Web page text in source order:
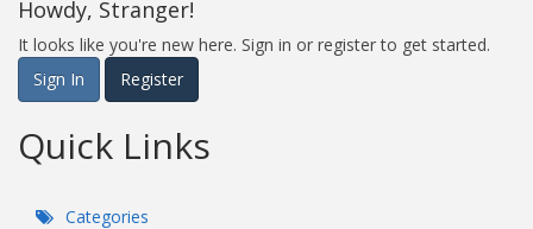
Howdy, Stranger!
It looks like you're new here. Sign in or register to get started.
Sign In
Register
Quick Links
Categories